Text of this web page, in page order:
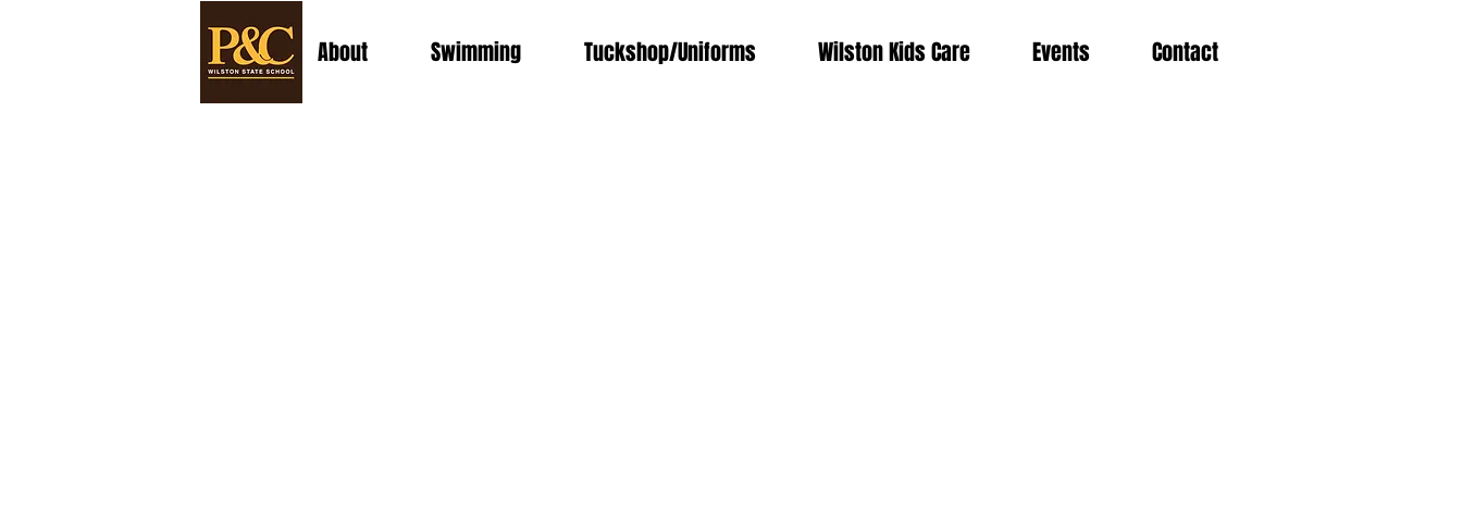
About Swimming Tuckshop/Uniforms Wilston Kids Care Events Contact